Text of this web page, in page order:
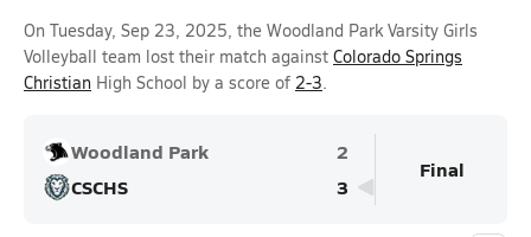
On Tuesday, Sep 23, 2025, the Woodland Park Varsity Girls
Volleyball team lost their match against Colorado Springs
Christian High School by a score of 2-3.
Woodland Park
2
CSCHS
3
Final